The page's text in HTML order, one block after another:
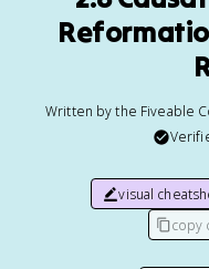
Written by the Fiveable
visual
copy